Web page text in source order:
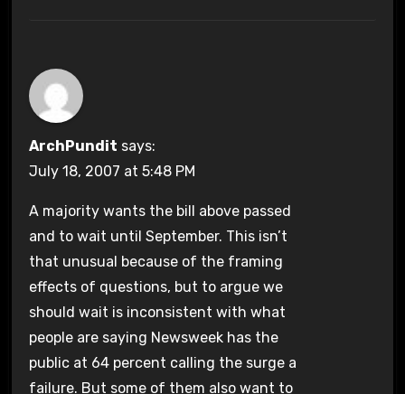
ArchPundit says:
July 18, 2007 at 5:48 PM
A majority wants the bill above passed
and to wait until September. This isn’t
that unusual because of the framing
effects of questions, but to argue we
should wait is inconsistent with what
people are saying Newsweek has the
public at 64 percent calling the surge a
failure. But some of them also want to